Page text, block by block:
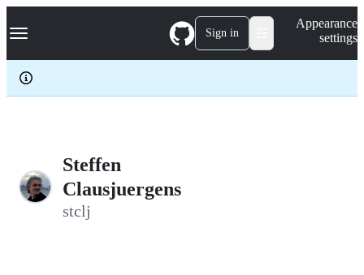
k
p
c
Navigation Menu Sign in
Appearance
settings
Steffen
Clausjuergens
stclj